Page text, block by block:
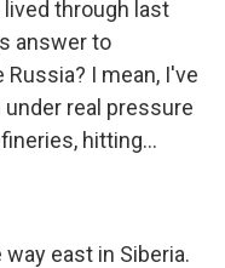
through last
answer to
I mean, I've
real pressure
hitting...
way east in Siberia.